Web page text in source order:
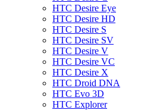
HTC Desire Eye
HTC Desire HD
HTC Desire S
HTC Desire SV
HTC Desire V
HTC Desire VC
HTC Desire X
HTC Droid DNA
HTC Evo 3D
HTC Explorer